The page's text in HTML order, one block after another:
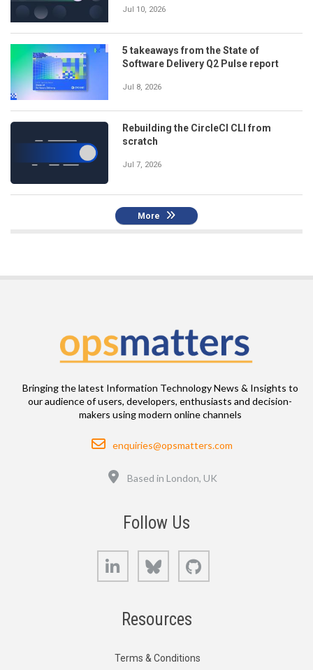
Jul 10, 2026
5 takeaways from the State of
Software Delivery Q2 Pulse report
Jul 8, 2026
Rebuilding the CircleCI CLI from
scratch
Jul 7, 2026
More
Bringing the latest Information Technology News & Insights to
our audience of users, developers, enthusiasts and decision-
makers using modern online channels
Email
enquiries@opsmatters.com
Based in London, UK
Follow Us
LinkedIn Bluesky
Resources
Terms & Conditions